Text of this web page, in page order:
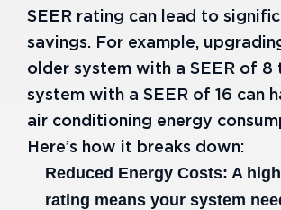
SEER rating can lead to
savings. For example,
older system with a SEER of 8
system with a SEER of 16 can
air conditioning energy
Here’s how it breaks down:
Reduced Energy Costs: A
rating means your system